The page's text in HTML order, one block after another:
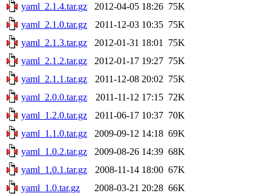
yaml_2.1.4.tar.gz
2012-04-05 18:26 75K
yaml_2.1.0.tar.gz
2011-12-03 10:35 75K
yaml_2.1.3.tar.gz
2012-01-31 18:01
75K
yaml_2.1.2.tar.gz
2012-01-17 19:27 75K
yaml_2.1.1.tar.gz
2011-12-08 20:02 75K
yaml_2.0.0.tar.gz
2011-11-12 17:15 72K
yaml_1.2.0.tar.gz
2011-06-17 10:37 70K
yaml_1.1.0.tar.gz
2009-09-12 14:18 69K
yaml_1.0.2.tar.gz
2009-08-26 14:39 68K
yaml_1.0.1.tar.gz
2008-11-14 18:00 67K
yaml_1.0.tar.gz
2008-03-21 20:28 66K